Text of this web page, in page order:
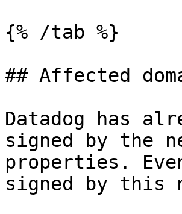
{% /tab %}
## Affected
Datadog has
signed by the
properties.
signed by this